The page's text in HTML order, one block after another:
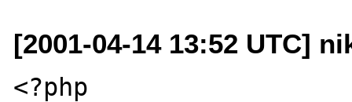
[2001-04-14 13:52 UTC]
<?php